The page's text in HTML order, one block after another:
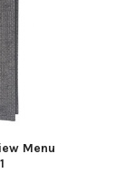
Menu